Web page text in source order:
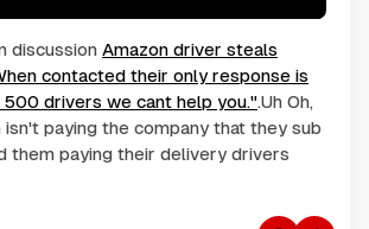
discussion Amazon driver steals
contacted their only response is
500 drivers we cant help you.".Uh Oh,
isn't paying the company that they sub
them paying their delivery drivers